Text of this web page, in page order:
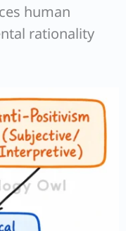
human
rationality